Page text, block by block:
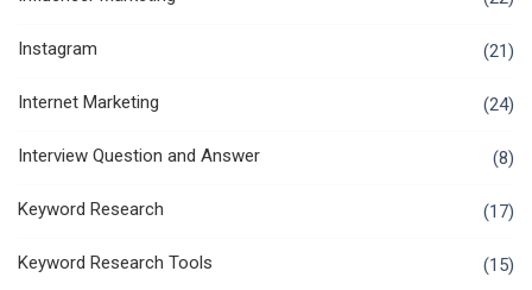
Instagram (21)
Internet Marketing (24)
Interview Question and Answer (8)
Keyword Research (17)
Keyword Research Tools (15)